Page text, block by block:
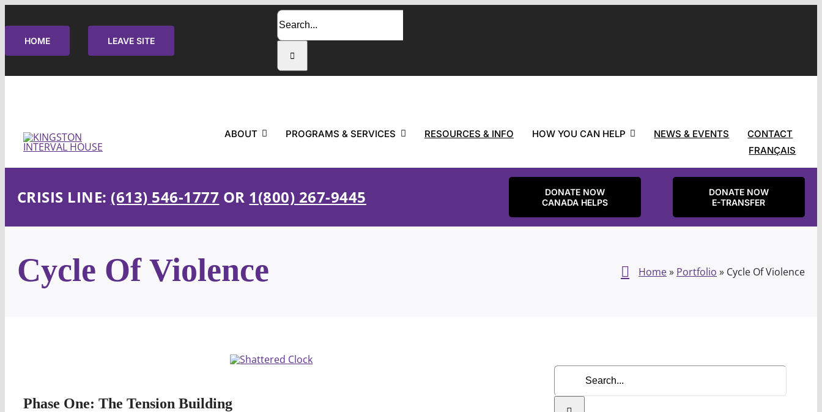
to
content
HOME LEAVE SITE
Search
for:
ABOUT PROGRAMS & SERVICES RESOURCES & INFO HOW YOU CAN HELP NEWS & EVENTS
CONTACT
FRANÇAIS
CRISIS LINE: (613) 546-1777 OR 1(800) 267-9445
DONATE NOW
CANADA HELPS
DONATE NOW
E-TRANSFER
Cycle Of Violence Home» Portfolio » Cycle Of Violence
Phase One: The Tension Building
for: